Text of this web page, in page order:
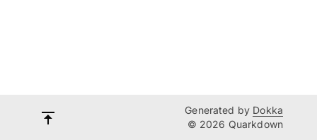
Generated by Dokka
© 2026 Quarkdown